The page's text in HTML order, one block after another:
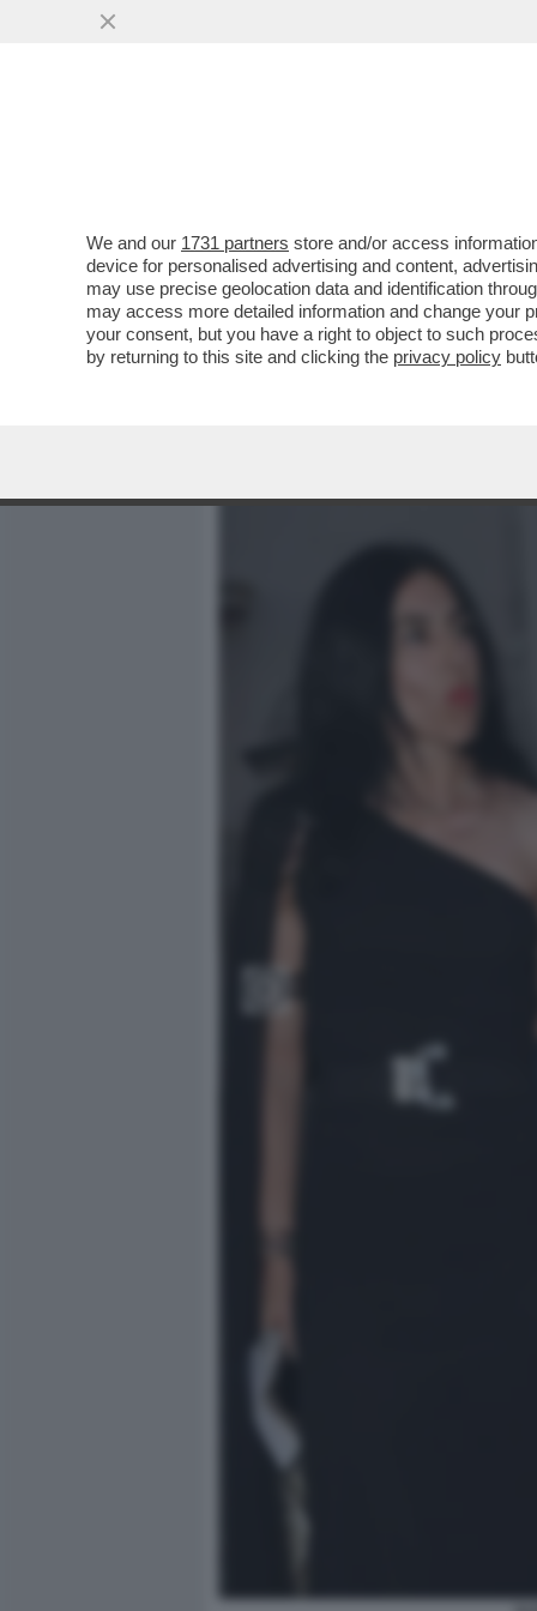
QUIRINAL SHOW! LO
DAL VOTO DEL 2
VAI ALL'ARTICOLO
We and our 1731 partners store and/or access
device for personalised advertising and content,
may use precise geolocation data and identification
may access more detailed information and change your
your consent, but you have a right to object to such
by returning to this site and clicking the privacy policy